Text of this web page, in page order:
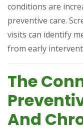
conditions are
preventive care.
visits can identify
from early
The
And